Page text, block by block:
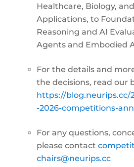
Healthcare, Biology,
Applications, to
Reasoning and AI
Agents and Embodied
For the details and
the decisions, read our
https://blog.neurips.cc/
-2026-competitions-
For any questions,
please contact
chairs@neurips.cc